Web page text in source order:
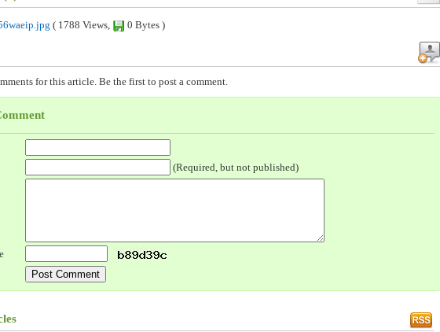
( 1788 Views, 0 Bytes )
for this article. Be the first to post a comment.
(Required, but not published)